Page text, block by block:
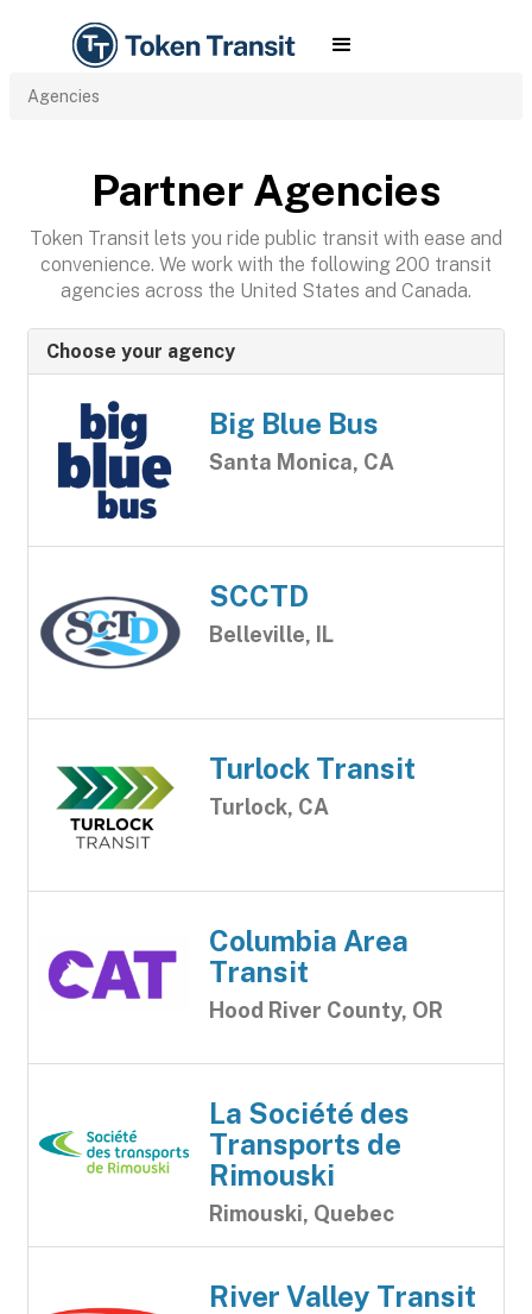
Agencies
Partner Agencies
Token Transit lets you ride public transit with ease and
convenience. We work with the following 200 transit
agencies across the United States and Canada.
Choose your agency
Big Blue Bus
Santa Monica, CA
SCCTD
Belleville, IL
Turlock Transit
Turlock, CA
Columbia Area
Transit
Hood River County, OR
La Société des
Transports de
Rimouski
Rimouski, Quebec
River Valley Transit